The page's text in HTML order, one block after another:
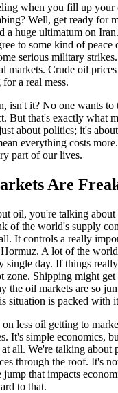
when you fill up your
Well, get ready for
a huge ultimatum on
to some kind of peace
serious military
markets. Crude oil
a real mess.
isn't it? No one wants to
But that's exactly what
about politics; it's
everything costs
part of our lives.
Are
oil, you're talking
of the world's supply
It controls a really
A lot of the
single day. If things
zone. Shipping might get
the oil markets are so
situation is packed with
on less oil getting to
It's simple economics,
all. We're talking about
through the roof. It's
jump that impacts
to that.